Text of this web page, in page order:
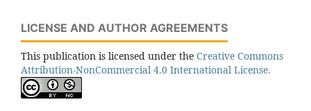
LICENSE AND AUTHOR AGREEMENTS
This publication is licensed under the Creative Commons
Attribution-NonCommercial 4.0 International License.